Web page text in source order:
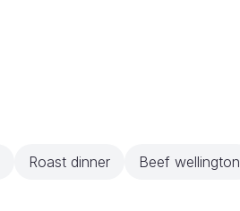
Roast dinner Beef wellington